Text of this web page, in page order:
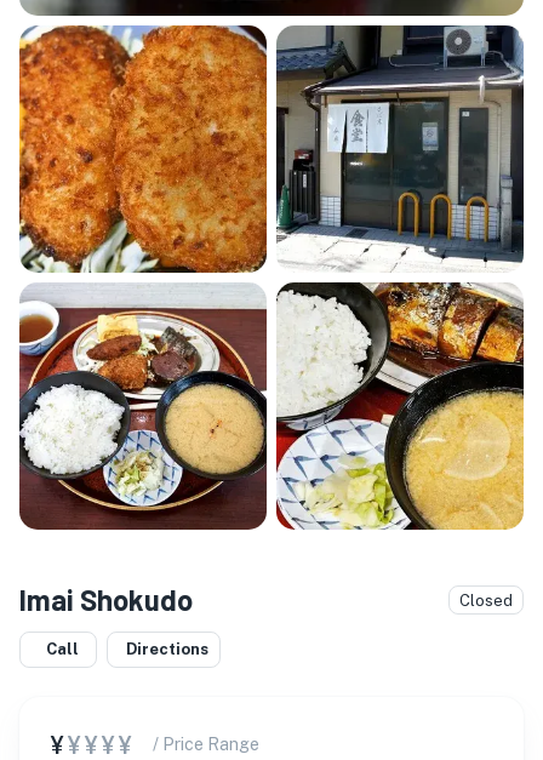
Imai Shokudo Closed
Call Directions
¥¥¥¥¥ / Price Range